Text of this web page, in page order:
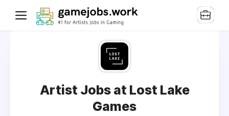
Artist Jobs at Lost Lake
Games